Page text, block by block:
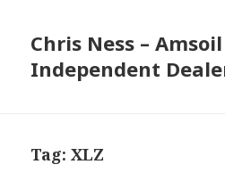
Chris Ness – Amsoil
Independent
Tag:XLZ